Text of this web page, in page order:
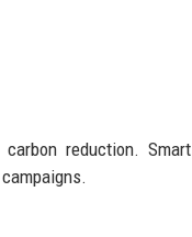
reduction. Smart